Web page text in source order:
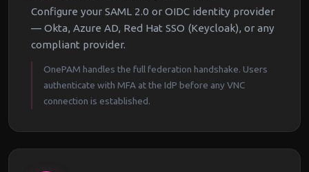
Configure your SAML 2.0 or OIDC identity provider
— Okta, Azure AD, Red Hat SSO (Keycloak), or any
compliant provider.
OnePAM handles the full federation handshake. Users
authenticate with MFA at the IdP before any VNC
connection is established.